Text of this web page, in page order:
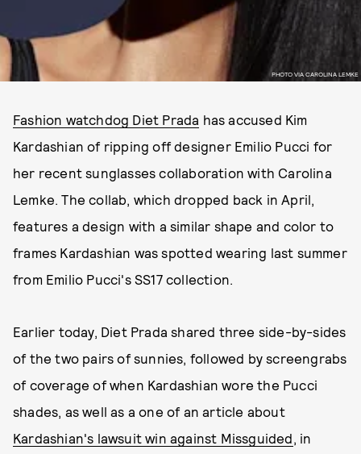
PHOTO VIA CAROLINA LEMKE
Fashion watchdog Diet Prada has accused Kim
Kardashian of ripping off designer Emilio Pucci for
her recent sunglasses collaboration with Carolina
Lemke. The collab, which dropped back in April,
features a design with a similar shape and color to
frames Kardashian was spotted wearing last summer
from Emilio Pucci's SS17 collection.
Earlier today, Diet Prada shared three side-by-sides
of the two pairs of sunnies, followed by screengrabs
of coverage of when Kardashian wore the Pucci
shades, as well as a one of an article about
Kardashian's lawsuit win against Missguided, in